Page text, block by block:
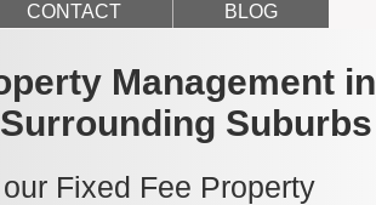
CONTACT BLOG
Management in
Suburbs
Fixed Fee Property